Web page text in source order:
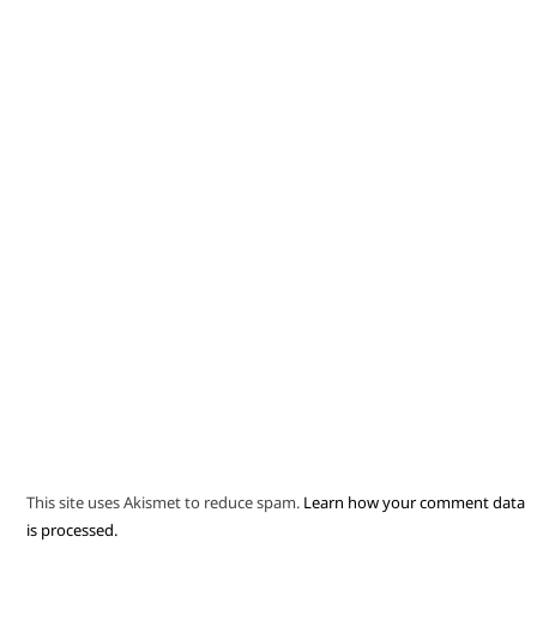
This site uses Akismet to reduce spam. Learn how your comment data
is processed.